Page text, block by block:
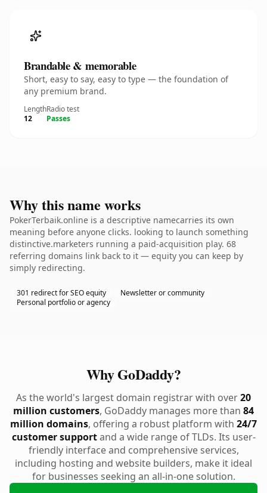
Brandable & memorable
Short, easy to say, easy to type — the foundation of
any premium brand.
Length
12
Radio test
Passes
Why this name works
PokerTerbaik.online is a descriptive namecarries its own
meaning before anyone clicks. looking to launch something
distinctive.marketers running a paid-acquisition play. 68
referring domains link back to it — equity you can keep by
simply redirecting.
301 redirect for SEO equity
Newsletter or community
Personal portfolio or agency
Why GoDaddy?
As the world's largest domain registrar with over20
million customers, GoDaddy manages more than 84
million domains, offering a robust platform with 24/7
customer supportand a wide range of TLDs. Its user-
friendly interface and comprehensive services,
including hosting and website builders, make it ideal
for businesses seeking an all-in-one solution.